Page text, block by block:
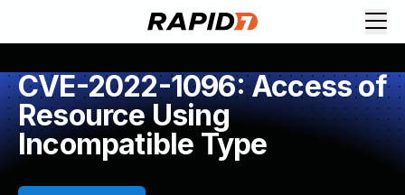
CVE-2022-1096: Access of
Resource Using
Incompatible Type